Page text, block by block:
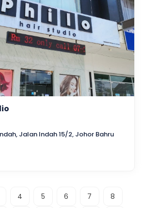
Jalan Indah 15/2, Johor Bahru
4 5 6 7
8